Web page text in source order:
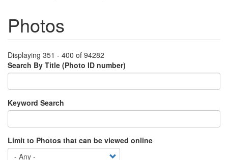
Photos
Displaying 351 - 400 of 94282
Search By Title (Photo ID number)
Keyword Search
Limit to Photos that can be viewed online